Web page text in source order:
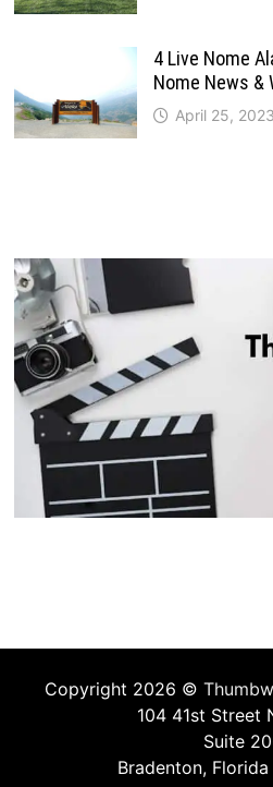
4 Live Nome
Nome News &
April 25, 2023
Copyright 2026 ©
104 41st Street
Suite
Bradenton,